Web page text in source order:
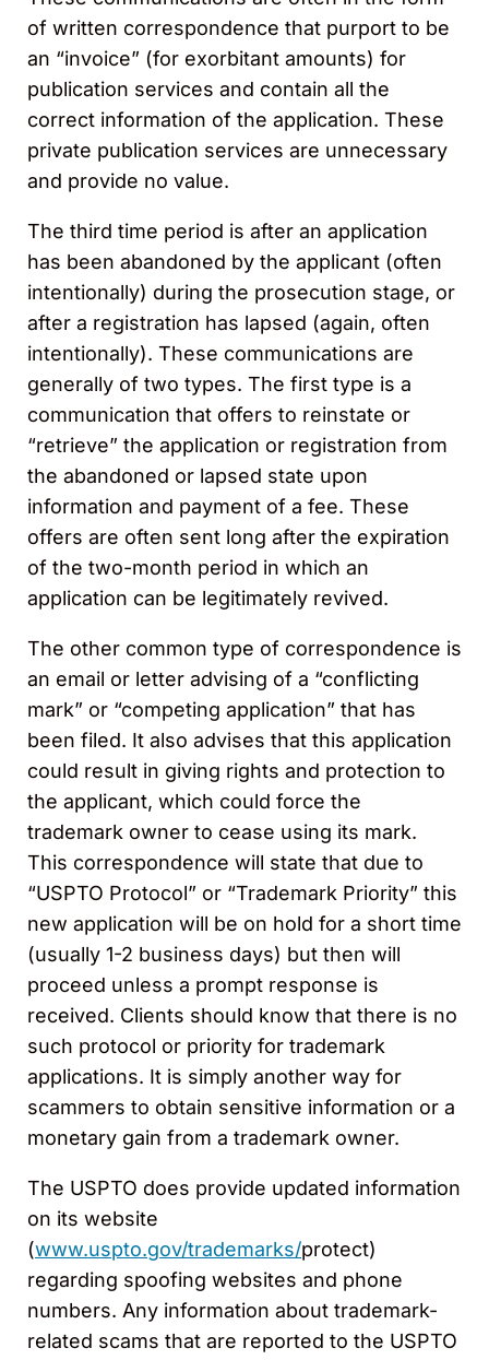
of written correspondence that purport to be
an “invoice” (for exorbitant amounts) for
publication services and contain all the
correct information of the application. These
private publication services are unnecessary
and provide no value.
The third time period is after an application
has been abandoned by the applicant (often
intentionally) during the prosecution stage, or
after a registration has lapsed (again, often
intentionally). These communications are
generally of two types. The first type is a
communication that offers to reinstate or
“retrieve” the application or registration from
the abandoned or lapsed state upon
information and payment of a fee. These
offers are often sent long after the expiration
of the two-month period in which an
application can be legitimately revived.
The other common type of correspondence is
an email or letter advising of a “conflicting
mark” or “competing application” that has
been filed. It also advises that this application
could result in giving rights and protection to
the applicant, which could force the
trademark owner to cease using its mark.
This correspondence will state that due to
“USPTO Protocol” or “Trademark Priority” this
new application will be on hold for a short time
(usually 1-2 business days) but then will
proceed unless a prompt response is
received. Clients should know that there is no
such protocol or priority for trademark
applications. It is simply another way for
scammers to obtain sensitive information or a
monetary gain from a trademark owner.
The USPTO does provide updated information
on its website
(www.uspto.gov/trademarks/protect)
regarding spoofing websites and phone
numbers. Any information about trademark-
related scams that are reported to the USPTO